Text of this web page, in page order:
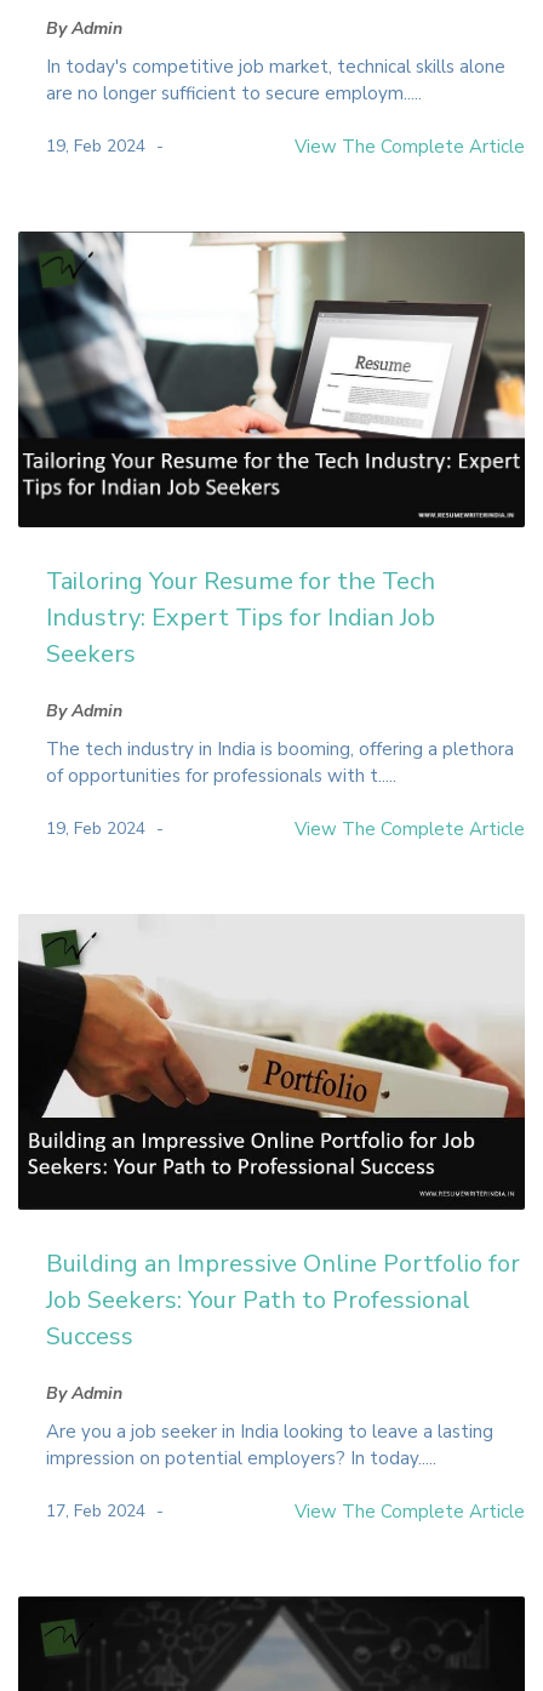
By Admin
In today's competitive job market, technical skills alone
are no longer sufficient to secure employm.....
19, Feb 2024 View The Complete Article
Tailoring Your Resume for the Tech
Industry: Expert Tips for Indian Job
Seekers
By Admin
The tech industry in India is booming, offering a plethora
of opportunities for professionals with t.....
19, Feb 2024 View The Complete Article
Building an Impressive Online Portfolio for
Job Seekers: Your Path to Professional
Success
By Admin
Are you a job seeker in India looking to leave a lasting
impression on potential employers? In today.....
17, Feb 2024 View The Complete Article